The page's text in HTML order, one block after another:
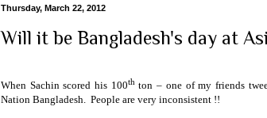
Thursday, March 22, 2012
Will it be Bangladesh's day at
When Sachin scored his 100thton – one of my friends
Nation Bangladesh. People are very inconsistent !!